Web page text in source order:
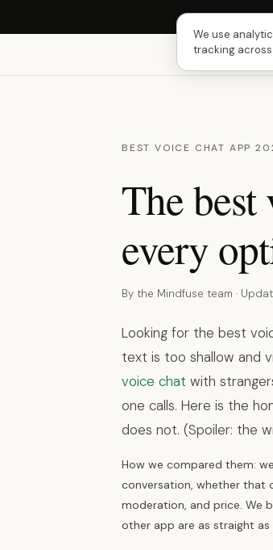
Next Fusing
BEST VOICE CHAT APP
The best
every
By the Mindfuse team ·
Looking for the best
text is too shallow and
voice chat with
one calls. Here is the
does not. (Spoiler: the
How we compared them:
conversation, whether that
moderation, and price. We
other app are as straight as
We use
tracking